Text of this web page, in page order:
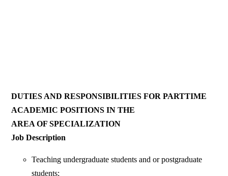
DUTIES AND RESPONSIBILITIES FOR PARTTIME
ACADEMIC POSITIONS IN THE
AREA OF SPECIALIZATION
Job Description
Teaching undergraduate students and or postgraduate
students;